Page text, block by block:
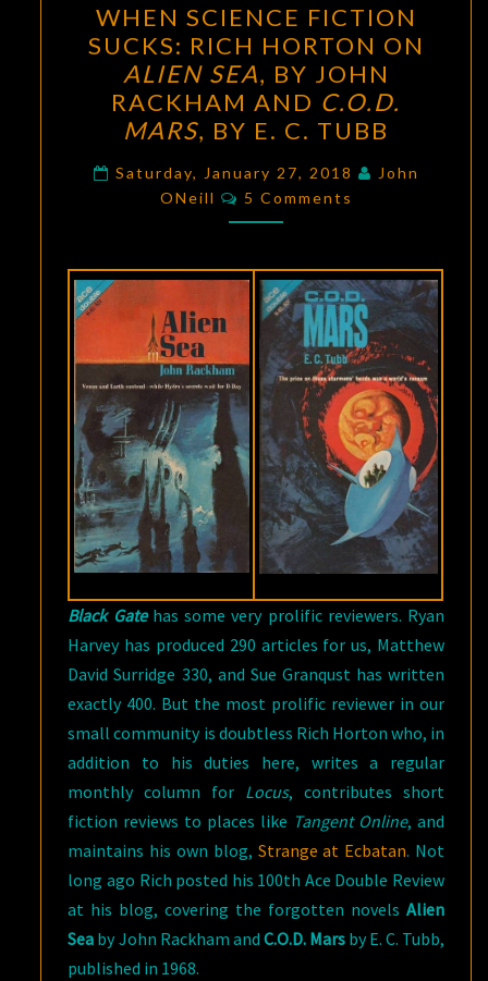
SCIENCE
FICTION
SUCKS:
RICH
HORTON
ON
ALIEN
SEA
JOHN
RACKHAM
AND
C.O.D.
MARS,
BY
E.
TUBB
WHEN SCIENCE FICTION
SUCKS: RICH HORTON ON
ALIEN SEA, BY JOHN
RACKHAM AND C.O.D.
MARS, BY E. C. TUBB
Saturday, January 27, 2018
John
ONeill
Comments
5 Comments
Black Gatehas some very prolific reviewers. Ryan
Harvey has produced 290 articles for us, Matthew
David Surridge 330, and Sue Granqust has written
exactly 400. But the most prolific reviewer in our
small community is doubtless Rich Horton who, in
addition to his duties here, writes a regular
monthly column for Locus, contributes short
fiction reviews to places like Tangent Online, and
maintains his own blog, Strange at Ecbatan. Not
long ago Rich posted his 100th Ace Double Review
at his blog, covering the forgotten novels Alien
Sea by John Rackham and C.O.D. Marsby E. C. Tubb,
published in 1968.